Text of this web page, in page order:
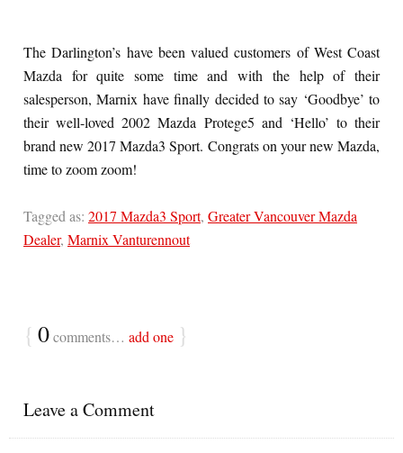
The Darlington’s have been valued customers of West Coast
Mazda for quite some time and with the help of their
salesperson, Marnix have finally decided to say ‘Goodbye’ to
their well-loved 2002 Mazda Protege5 and ‘Hello’ to their
brand new 2017 Mazda3 Sport. Congrats on your new Mazda,
time to zoom zoom!
Tagged as: 2017 Mazda3 Sport, Greater Vancouver Mazda
Dealer, Marnix Vanturennout
{ 0comments… add one }
Leave a Comment